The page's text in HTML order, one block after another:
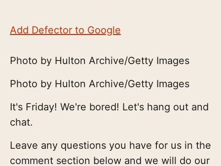
Add Defector to Google
Photo by Hulton Archive/Getty Images
Photo by Hulton Archive/Getty Images
It's Friday! We're bored! Let's hang out and
chat.
Leave any questions you have for us in the
comment section below and we will do our